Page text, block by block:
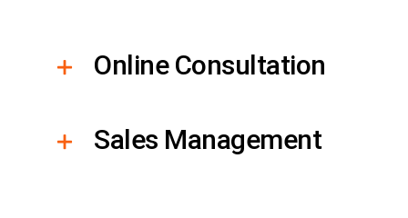
Online Consultation
Sales Management